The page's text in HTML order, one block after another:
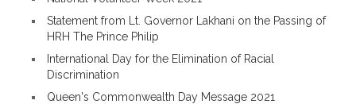
Statement from Lt. Governor Lakhani on the Passing of
HRH The Prince Philip
International Day for the Elimination of Racial
Discrimination
Queen's Commonwealth Day Message 2021